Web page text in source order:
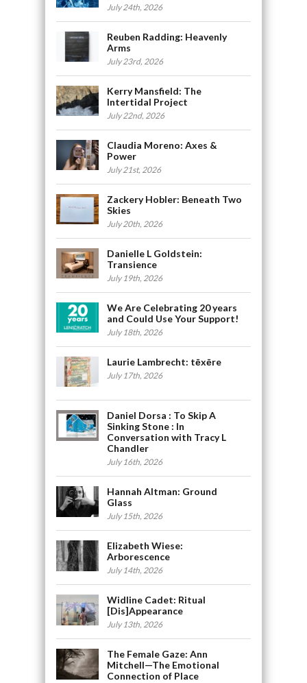
July 24th, 2026
Reuben Radding: Heavenly
Arms
July 23rd, 2026
Kerry Mansfield: The
Intertidal Project
July 22nd, 2026
Claudia Moreno: Axes &
Power
July 21st, 2026
Zackery Hobler: Beneath Two
Skies
July 20th, 2026
Danielle L Goldstein:
Transience
July 19th, 2026
We Are Celebrating 20 years
and Could Use Your Support!
July 18th, 2026
Laurie Lambrecht: tēxēre
July 17th, 2026
Daniel Dorsa : To Skip A
Sinking Stone : In
Conversation with Tracy L
Chandler
July 16th, 2026
Hannah Altman: Ground
Glass
July 15th, 2026
Elizabeth Wiese:
Arborescence
July 14th, 2026
Widline Cadet: Ritual
[Dis]Appearance
July 13th, 2026
The Female Gaze: Ann
Mitchell—The Emotional
Connection of Place